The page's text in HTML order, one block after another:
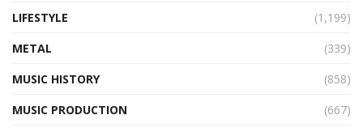
LIFESTYLE
(1,199)
METAL
(339)
MUSIC HISTORY
(858)
MUSIC PRODUCTION
(667)